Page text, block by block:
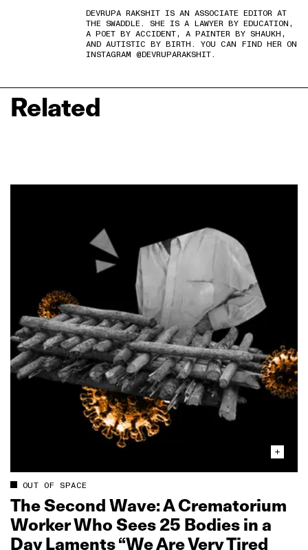
DEVRUPA RAKSHIT IS AN ASSOCIATE EDITOR AT
THE SWADDLE. SHE IS A LAWYER BY EDUCATION,
A POET BY ACCIDENT, A PAINTER BY SHAUKH,
AND AUTISTIC BY BIRTH. YOU CAN FIND HER ON
INSTAGRAM @DEVRUPARAKSHIT.
Related
OUT OF SPACE
The Second Wave: A Crematorium
Worker Who Sees 25 Bodies in a
Day Laments “We Are Very Tired